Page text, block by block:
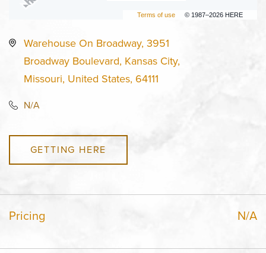
Terms of use © 1987–2026 HERE
Warehouse On Broadway, 3951
Broadway Boulevard, Kansas City,
Missouri, United States, 64111
N/A
GETTING HERE
Pricing N/A